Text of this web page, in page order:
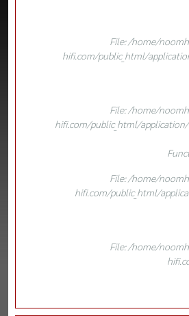
File: /home/
hifi.com/public_html/
File: /home/
hifi.com/public_html/
File: /home/
hifi.com/public_html/
File: /home/